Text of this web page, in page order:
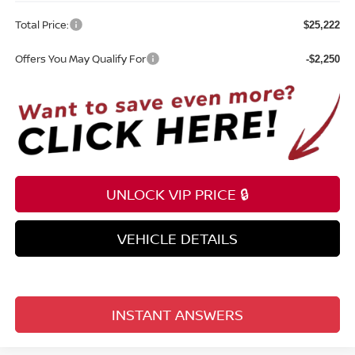
Total Price: $25,222
Offers You May Qualify For -$2,250
UNLOCK VIP PRICE 🔒
VEHICLE DETAILS
INSTANT ANSWERS